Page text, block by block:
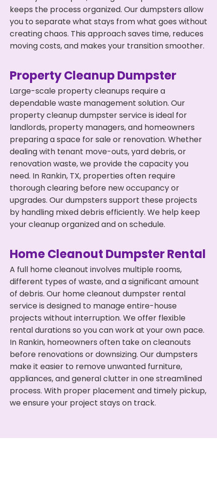
keeps the process organized. Our dumpsters allow
you to separate what stays from what goes without
creating chaos. This approach saves time, reduces
moving costs, and makes your transition smoother.
Property Cleanup Dumpster
Large-scale property cleanups require a
dependable waste management solution. Our
property cleanup dumpster service is ideal for
landlords, property managers, and homeowners
preparing a space for sale or renovation. Whether
dealing with tenant move-outs, yard debris, or
renovation waste, we provide the capacity you
need. In Rankin, TX, properties often require
thorough clearing before new occupancy or
upgrades. Our dumpsters support these projects
by handling mixed debris efficiently. We help keep
your cleanup organized and on schedule.
Home Cleanout Dumpster Rental
A full home cleanout involves multiple rooms,
different types of waste, and a significant amount
of debris. Our home cleanout dumpster rental
service is designed to manage entire-house
projects without interruption. We offer flexible
rental durations so you can work at your own pace.
In Rankin, homeowners often take on cleanouts
before renovations or downsizing. Our dumpsters
make it easier to remove unwanted furniture,
appliances, and general clutter in one streamlined
process. With proper placement and timely pickup,
we ensure your project stays on track.